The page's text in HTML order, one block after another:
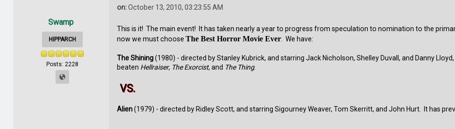
Swamp
HIPPARCH
Posts: 2228
on:October 13, 2010, 03:23:55 AM
This is it! The main event! It has taken nearly a year to progress from speculation to nomination to the
now we must choose The Best Horror Movie Ever. We have:
The Shining(1980) - directed by Stanley Kubrick, and starring Jack Nicholson, Shelley Duvall, and Danny
beaten Hellraiser, The Exorcist, and The Thing.
VS.
Alien(1979) - directed by Ridley Scott, and starring Sigourney Weaver, Tom Skerritt, and John Hurt. It has